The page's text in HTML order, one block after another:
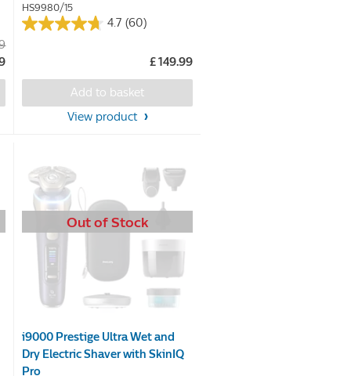
HS9980/15
4.7 (60)
4.7
5
£ 149.99
Add to basket
View product
Out of Stock
i9000 Prestige Ultra Wet and
Dry Electric Shaver with SkinIQ
Pro